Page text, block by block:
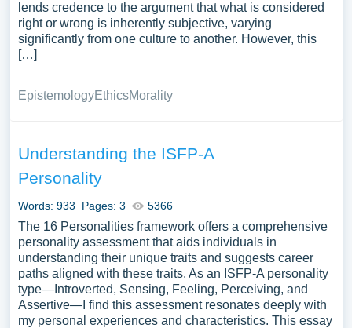
lends credence to the argument that what is considered
right or wrong is inherently subjective, varying
significantly from one culture to another. However, this
[…]
EpistemologyEthicsMorality
Understanding the ISFP-A
Personality
Words: 933 Pages: 3 5366
The 16 Personalities framework offers a comprehensive
personality assessment that aids individuals in
understanding their unique traits and suggests career
paths aligned with these traits. As an ISFP-A personality
type—Introverted, Sensing, Feeling, Perceiving, and
Assertive—I find this assessment resonates deeply with
my personal experiences and characteristics. This essay